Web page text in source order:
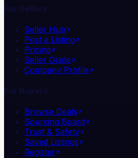
For Sellers
Seller Hub
Post a Listing
Pricing
Seller Guide
Company Profile
For Buyers
Browse Deals
Sourcing Board
Trust & Safety
Saved Listings
Register